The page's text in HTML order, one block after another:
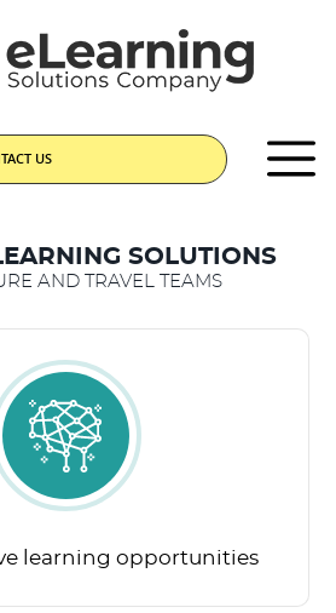
US
SOLUTIONS
AND TRAVEL TEAMS
learning opportunities